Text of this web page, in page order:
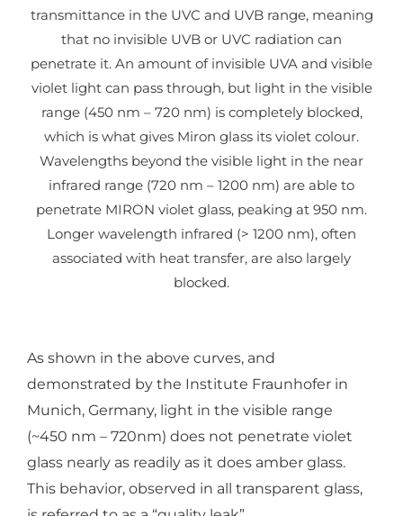
transmittance in the UVC and UVB range, meaning
that no invisible UVB or UVC radiation can
penetrate it. An amount of invisible UVA and visible
violet light can pass through, but light in the visible
range (450 nm – 720 nm) is completely blocked,
which is what gives Miron glass its violet colour.
Wavelengths beyond the visible light in the near
infrared range (720 nm – 1200 nm) are able to
penetrate MIRON violet glass, peaking at 950 nm.
Longer wavelength infrared (> 1200 nm), often
associated with heat transfer, are also largely
blocked.
As shown in the above curves, and
demonstrated by the Institute Fraunhofer in
Munich, Germany, light in the visible range
(~450 nm – 720nm) does not penetrate violet
glass nearly as readily as it does amber glass.
This behavior, observed in all transparent glass,